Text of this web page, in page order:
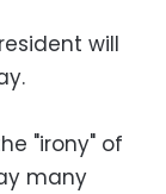
will
"irony" of
many